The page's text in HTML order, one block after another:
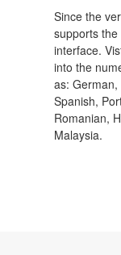
Since the
supports
interface.
into the
as:
Spanish,
Romanian,
Malaysia.